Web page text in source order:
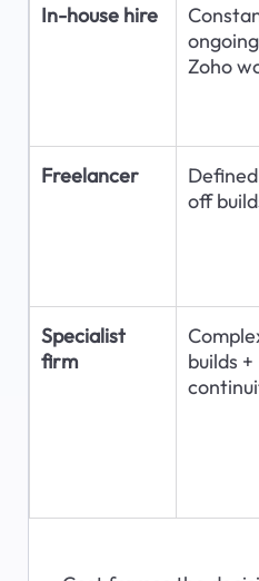
In-house hire
ongoing
Zoho
Freelancer
off
Specialist
firm
builds +